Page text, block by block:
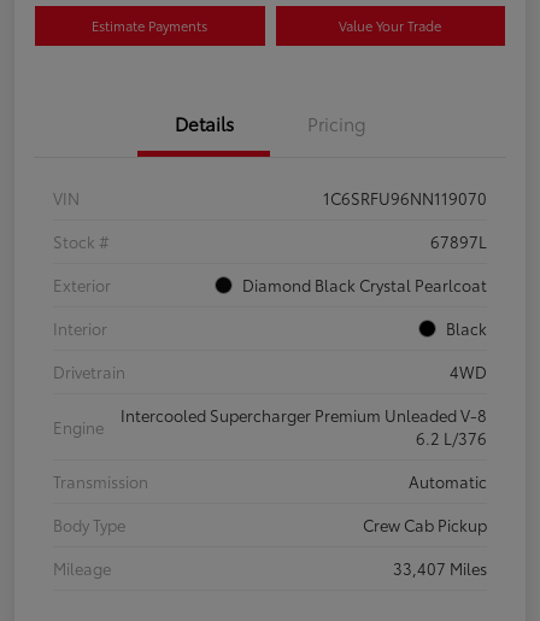
Estimate Payments Value Your Trade
Details Pricing
VIN
1C6SRFU96NN119070
Stock #
67897L
Exterior
Diamond Black Crystal Pearlcoat
Interior
Black
Drivetrain
4WD
Engine
Intercooled Supercharger Premium Unleaded V-8
6.2 L/376
Transmission
Automatic
Body Type
Crew Cab Pickup
Mileage
33,407 Miles